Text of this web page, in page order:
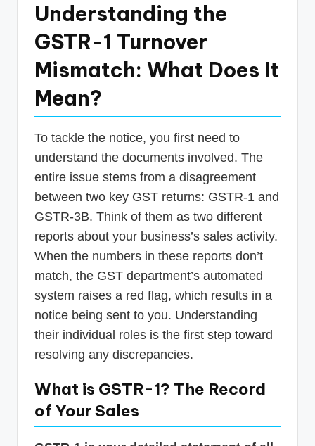
Understanding the
GSTR-1 Turnover
Mismatch: What Does It
Mean?
To tackle the notice, you first need to
understand the documents involved. The
entire issue stems from a disagreement
between two key GST returns: GSTR-1 and
GSTR-3B. Think of them as two different
reports about your business’s sales activity.
When the numbers in these reports don’t
match, the GST department’s automated
system raises a red flag, which results in a
notice being sent to you. Understanding
their individual roles is the first step toward
resolving any discrepancies.
What is GSTR-1? The Record
of Your Sales